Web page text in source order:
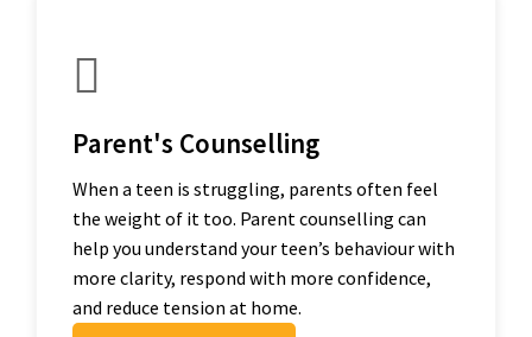
Parent's Counselling
When a teen is struggling, parents often feel
the weight of it too. Parent counselling can
help you understand your teen’s behaviour with
more clarity, respond with more confidence,
and reduce tension at home.